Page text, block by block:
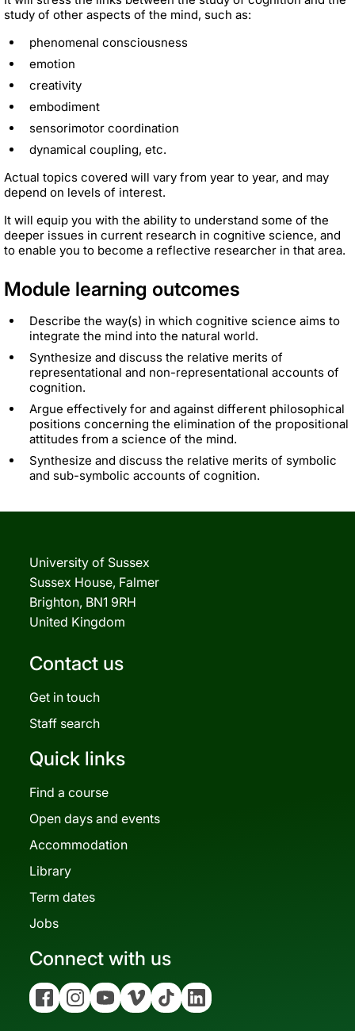
study of other aspects of the mind, such as:
phenomenal consciousness
emotion
creativity
embodiment
sensorimotor coordination
dynamical coupling, etc.
Actual topics covered will vary from year to year, and may
depend on levels of interest.
It will equip you with the ability to understand some of the
deeper issues in current research in cognitive science, and
to enable you to become a reflective researcher in that area.
Module learning outcomes
Describe the way(s) in which cognitive science aims to
integrate the mind into the natural world.
Synthesize and discuss the relative merits of
representational and non-representational accounts of
cognition.
Argue effectively for and against different philosophical
positions concerning the elimination of the propositional
attitudes from a science of the mind.
Synthesize and discuss the relative merits of symbolic
and sub-symbolic accounts of cognition.
University of Sussex
Sussex House, Falmer
Brighton, BN1 9RH
United Kingdom
Contact us
Get in touch
Staff search
Quick links
Find a course
Open days and events
Accommodation
Library
Term dates
Jobs
Connect with us
FacebookInstagramYouTubeVimeo Tiktok Linkedin